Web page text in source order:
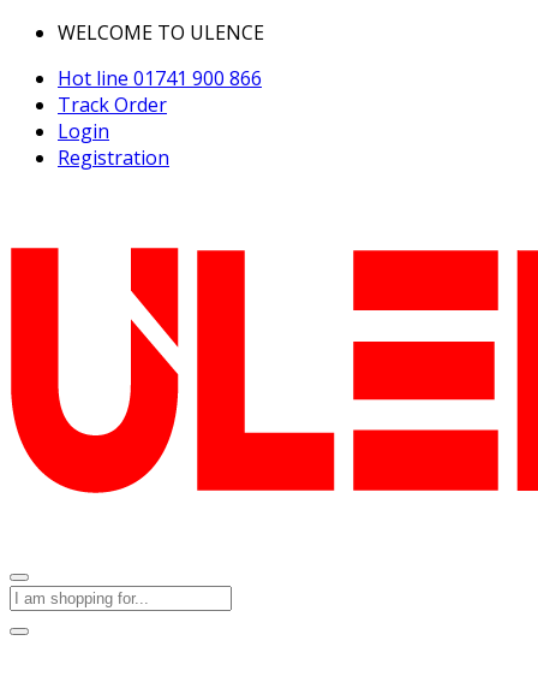
WELCOME TO ULENCE
Hot line 01741 900 866
Track Order
Login
Registration